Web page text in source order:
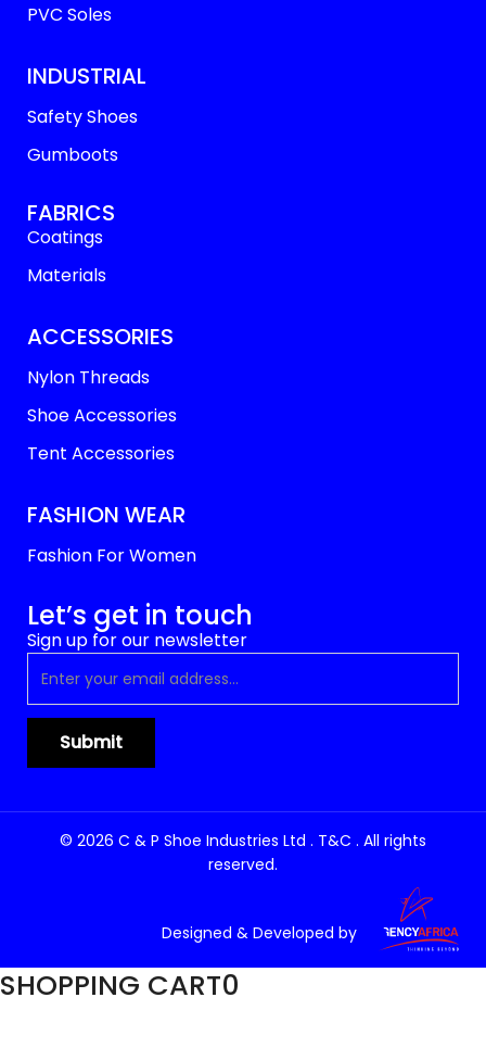
PVC Soles
INDUSTRIAL
Safety Shoes
Gumboots
FABRICS
Coatings
Materials
ACCESSORIES
Nylon Threads
Shoe Accessories
Tent Accessories
FASHION WEAR
Fashion For Women
Let’s get in touch
Sign up for our newsletter
© 2026 C & P Shoe Industries Ltd . T&C . All rights
reserved.
Designed & Developed by
SHOPPING CART0